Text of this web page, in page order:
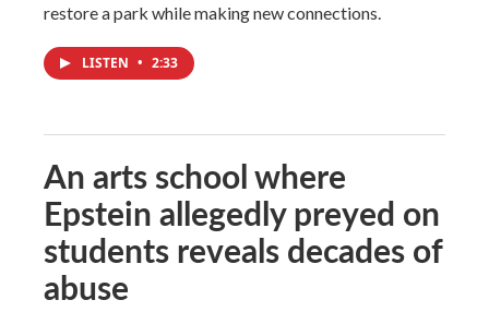
restore a park while making new connections.
LISTEN • 2:33
An arts school where
Epstein allegedly preyed on
students reveals decades of
abuse